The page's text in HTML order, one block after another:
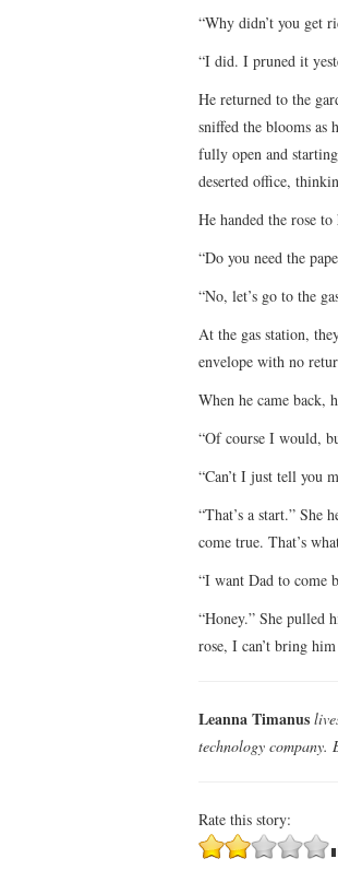
“Why didn’t you get
“I did. I pruned it
He returned to the
sniffed the blooms as
fully open and
deserted office,
He handed the rose
“Do you need the
“No, let’s go to the
At the gas station,
envelope with no
When he came back,
“Of course I would,
“Can’t I just tell you
“That’s a start.” She
come true. That’s
“I want Dad to come
“Honey.” She pulled
rose, I can’t bring
Leanna Timanus
technology company.
Rate this story: